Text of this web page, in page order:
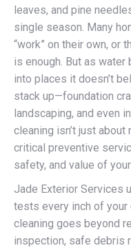
leaves, and pine
single season. Many
“work” on their own, or
is enough. But as
into places it doesn’t
stack up—foundation
landscaping, and even
cleaning isn’t just about
critical preventive
safety, and value of
Jade Exterior Services
tests every inch of
cleaning goes beyond
inspection, safe debris